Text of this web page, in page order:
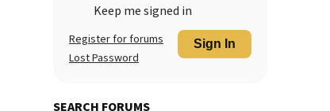
Keep me signed in
Sign In
Register for forums
Lost Password
SEARCH FORUMS